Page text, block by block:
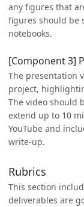
any figures that
figures should be
notebooks.
[Component 3]
The presentation
project,
The video should
extend up to 10
YouTube and
write-up.
Rubrics
This section
deliverables are